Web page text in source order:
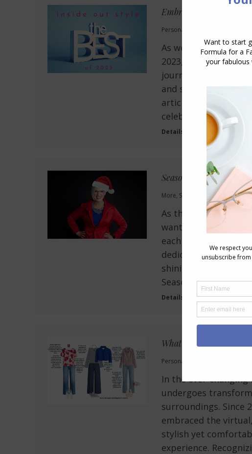
Embracing Your Best
Personal Style
As we say farewell
2023, let’s take a
journey we’ve
and shared 109
articles have
celebration of self-
Details
Seasons Greetings to
More, Style Tips Wellbeing
As the festive
wanted to take a
each and every one
dedication to
shining star that
Season of…
Details
What to Wear When
Personal Style
In the ever-
undergoes
surroundings. Since
embraced the
stylish yet
experience.